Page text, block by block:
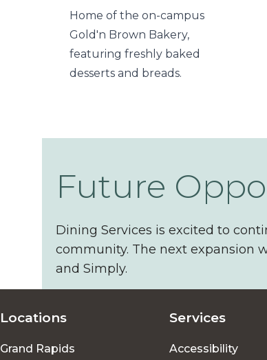
Home of the on-campus
Gold'n Brown Bakery,
featuring freshly baked
desserts and breads.
Future
Dining Services is excited to
community. The next expansion
and Simply.
Locations
Grand Rapids
Services
Accessibility